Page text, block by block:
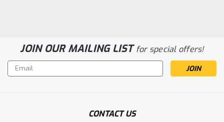
JOIN OUR MAILING LISTfor special offers!
Email
Address
CONTACT US